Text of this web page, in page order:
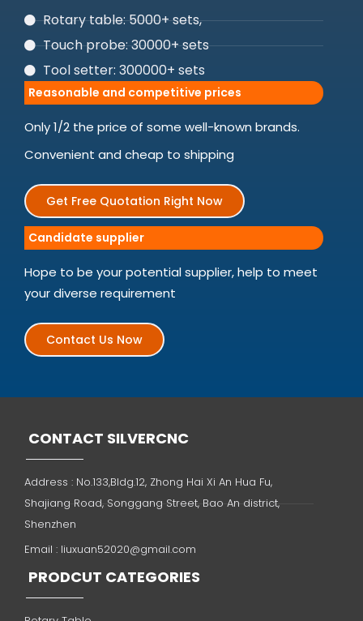
Rotary table: 5000+ sets,
Touch probe: 30000+ sets
Tool setter: 300000+ sets
Reasonable and competitive prices
Only 1/2 the price of some well-known brands.
Convenient and cheap to shipping
Get Free Quotation Right Now
Candidate supplier
Hope to be your potential supplier, help to meet
your diverse requirement
Contact Us Now
CONTACT SILVERCNC
Address : No.133,Bldg.12, Zhong Hai Xi An Hua Fu,
Shajiang Road, Songgang Street, Bao An district,
Shenzhen
Email : liuxuan52020@gmail.com
PRODCUT CATEGORIES